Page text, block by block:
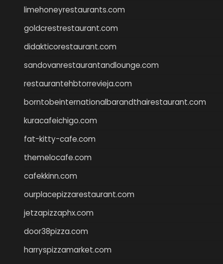
limehoneyrestaurants.com
goldcrestrestaurant.com
didakticorestaurant.com
sandovanrestaurantandlounge.com
restaurantehbtorrevieja.com
borntobeinternationalbarandthairestaurant.com
kuracafeichigo.com
fat-kitty-cafe.com
themelocafe.com
cafekkinn.com
ourplacepizzarestaurant.com
jetzapizzaphx.com
door38pizza.com
harryspizzamarket.com